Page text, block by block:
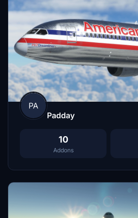
PA
Padday
10
Addons